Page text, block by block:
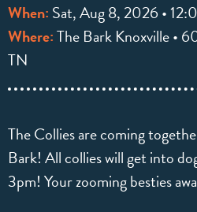
When: Sat, Aug 8, 2026 •
Where:The Bark Knoxville •
TN
The Collies are coming
Bark! All collies will get into
3pm! Your zooming besties